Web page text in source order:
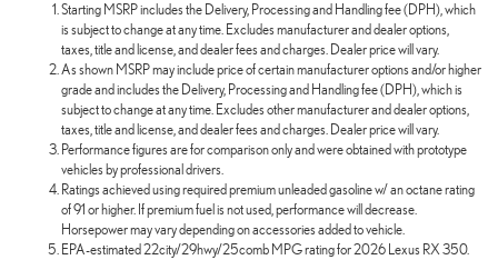
Starting MSRP includes the Delivery, Processing and Handling fee (DPH), which
is subject to change at any time. Excludes manufacturer and dealer options,
taxes, title and license, and dealer fees and charges. Dealer price will vary.
As shown MSRP may include price of certain manufacturer options and/or higher
grade and includes the Delivery, Processing and Handling fee (DPH), which is
subject to change at any time. Excludes other manufacturer and dealer options,
taxes, title and license, and dealer fees and charges. Dealer price will vary.
Performance figures are for comparison only and were obtained with prototype
vehicles by professional drivers.
Ratings achieved using required premium unleaded gasoline w/ an octane rating
of 91 or higher. If premium fuel is not used, performance will decrease.
Horsepower may vary depending on accessories added to vehicle.
EPA-estimated 22city/29hwy/25comb MPG rating for 2026 Lexus RX 350.